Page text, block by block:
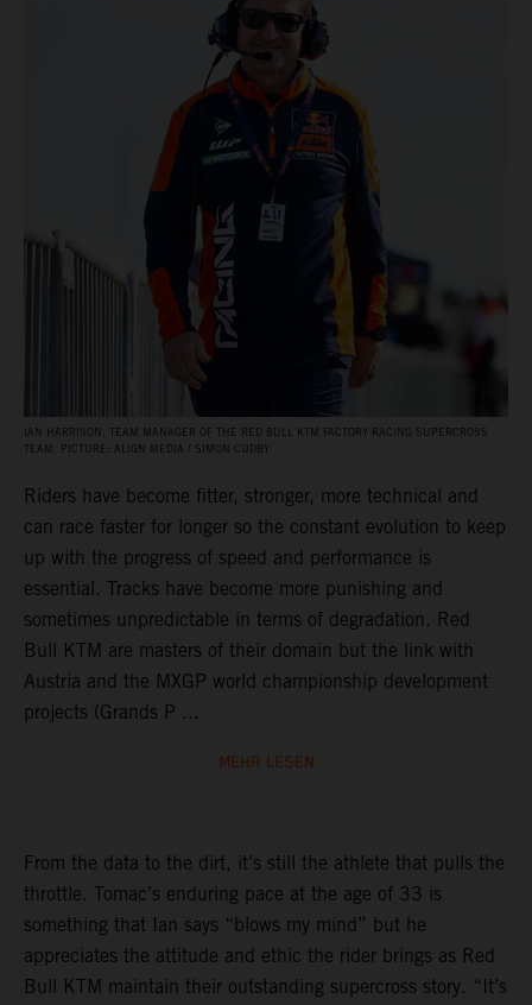
IAN HARRISON, TEAM MANAGER OF THE RED BULL KTM FACTORY RACING SUPERCROSS
TEAM. PICTURE: ALIGN MEDIA / SIMON CUDBY
Riders have become fitter, stronger, more technical and
can race faster for longer so the constant evolution to keep
up with the progress of speed and performance is
essential. Tracks have become more punishing and
sometimes unpredictable in terms of degradation. Red
Bull KTM are masters of their domain but the link with
Austria and the MXGP world championship development
projects (Grands P ...
MEHR LESEN
From the data to the dirt, it’s still the athlete that pulls the
throttle. Tomac’s enduring pace at the age of 33 is
something that Ian says “blows my mind” but he
appreciates the attitude and ethic the rider brings as Red
Bull KTM maintain their outstanding supercross story. “It’s